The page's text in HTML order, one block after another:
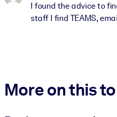
I found the advice to
staff I find TEAMS,
More on this